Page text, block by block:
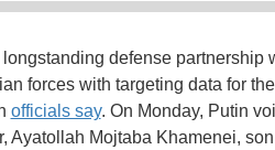
defense partnership
forces with targeting data for
officials say. On Monday, Putin
Ayatollah Mojtaba Khamenei,